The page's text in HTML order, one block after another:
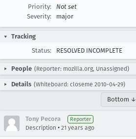
Priority:
Not set
Severity:
major
Tracking
Status:
RESOLVED INCOMPLETE
People (Reporter: mozilla.org, Unassigned)
Details (Whiteboard: closeme 2010-04-29)
Bottom ↓
Tony Pecora Reporter
Description • 21 years ago